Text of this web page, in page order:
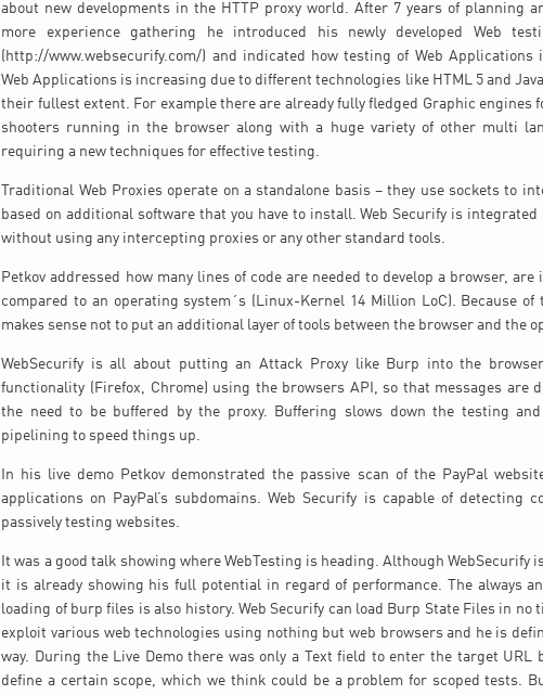
about new developments in the HTTP proxy world. After 7 years of planning
more experience gathering he introduced his newly developed Web
(http://www.websecurify.com/) and indicated how testing of Web Applications
Web Applications is increasing due to different technologies like HTML 5 and
their fullest extent. For example there are already fully fledged Graphic engines
shooters running in the browser along with a huge variety of other multi
requiring a new techniques for effective testing.
Traditional Web Proxies operate on a standalone basis – they use sockets to
based on additional software that you have to install. Web Securify is
without using any intercepting proxies or any other standard tools.
Petkov addressed how many lines of code are needed to develop a browser,
compared to an operating system´s (Linux-Kernel 14 Million LoC). Because
makes sense not to put an additional layer of tools between the browser and the
WebSecurify is all about putting an Attack Proxy like Burp into the
functionality (Firefox, Chrome) using the browsers API, so that messages are
the need to be buffered by the proxy. Buffering slows down the testing
pipelining to speed things up.
In his live demo Petkov demonstrated the passive scan of the PayPal
applications on PayPal’s subdomains. Web Securify is capable of detecting
passively testing websites.
It was a good talk showing where WebTesting is heading. Although WebSecurify
it is already showing his full potential in regard of performance. The always
loading of burp files is also history. Web Securify can load Burp State Files in no
exploit various web technologies using nothing but web browsers and he is
way. During the Live Demo there was only a Text field to enter the target
define a certain scope, which we think could be a problem for scoped tests.